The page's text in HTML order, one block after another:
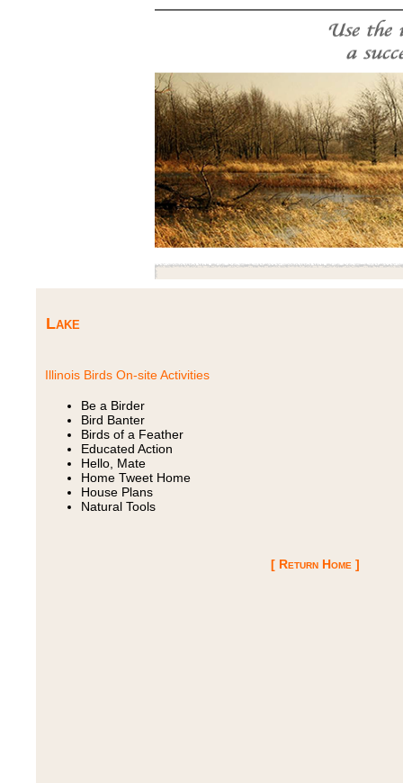
Lake
Illinois Birds On-site Activities
Be a Birder
Bird Banter
Birds of a Feather
Educated Action
Hello, Mate
Home Tweet Home
House Plans
Natural Tools
[ Return Home ]